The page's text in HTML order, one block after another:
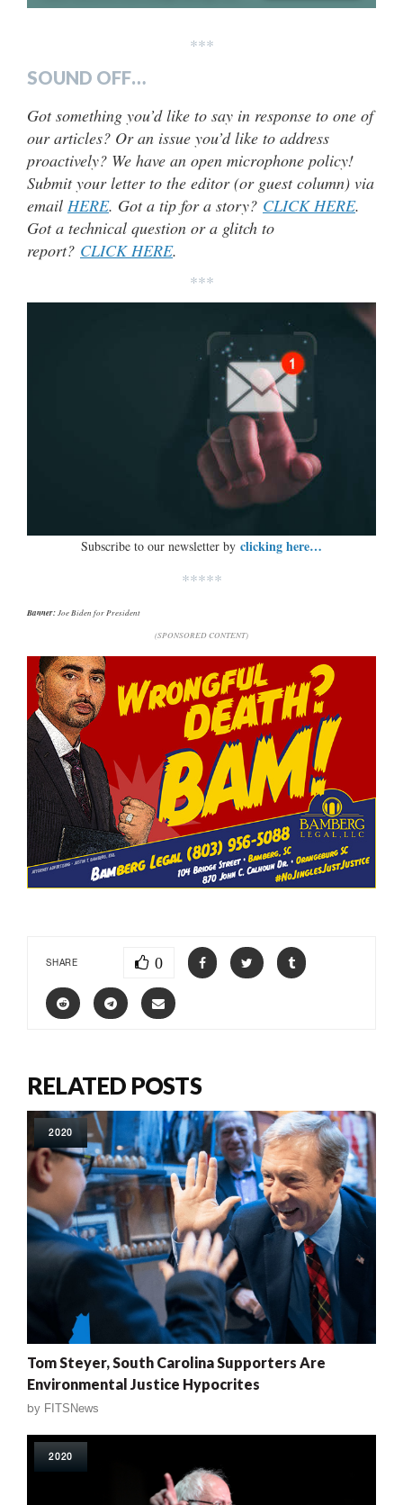
***
SOUND OFF…
Got something you’d like to say in response to one of
our articles? Or an issue you’d like to address
proactively? We have an open microphone policy!
Submit your letter to the editor (or guest column) via
email HERE. Got a tip for a story? CLICK HERE.
Got a technical question or a glitch to
report? CLICK HERE.
***
Subscribe to our newsletter by clicking here…
*****
Banner: Joe Biden for President
(SPONSORED CONTENT)
SHARE 0
RELATED POSTS
2020
Tom Steyer, South Carolina Supporters Are
Environmental Justice Hypocrites
by FITSNews
2020